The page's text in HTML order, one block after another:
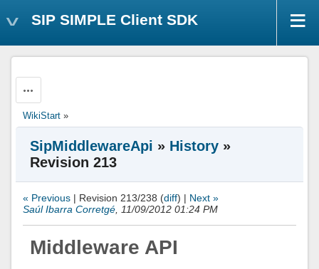
SIP SIMPLE Client SDK
WikiStart »
SipMiddlewareApi » History »
Revision 213
« Previous | Revision 213/238 (diff) | Next »
Saúl Ibarra Corretgé, 11/09/2012 01:24 PM
Middleware API